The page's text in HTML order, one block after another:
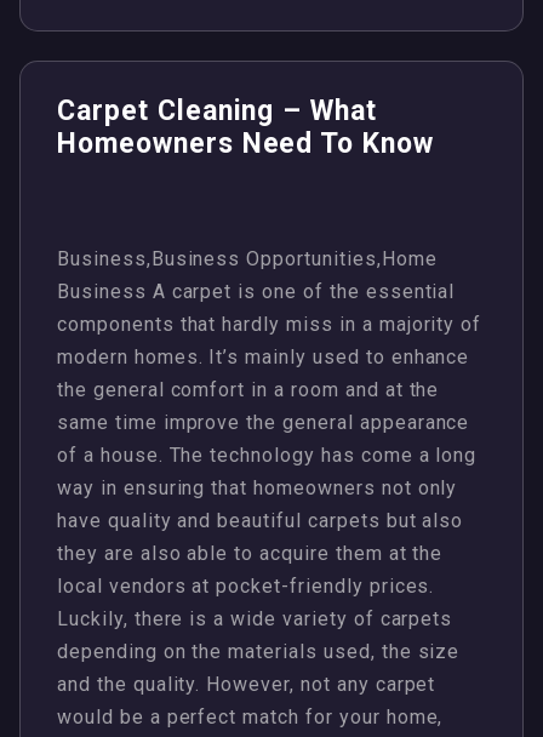
Carpet Cleaning – What
Homeowners Need To Know
Business,Business Opportunities,Home
Business A carpet is one of the essential
components that hardly miss in a majority of
modern homes. It’s mainly used to enhance
the general comfort in a room and at the
same time improve the general appearance
of a house. The technology has come a long
way in ensuring that homeowners not only
have quality and beautiful carpets but also
they are also able to acquire them at the
local vendors at pocket-friendly prices.
Luckily, there is a wide variety of carpets
depending on the materials used, the size
and the quality. However, not any carpet
would be a perfect match for your home,